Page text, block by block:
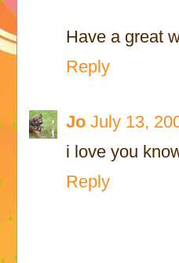
Have a great
Reply
Jo July 13,
i love you
Reply